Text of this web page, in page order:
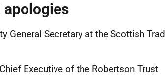
apologies
General Secretary at the Scottish
Executive of the Robertson Trust